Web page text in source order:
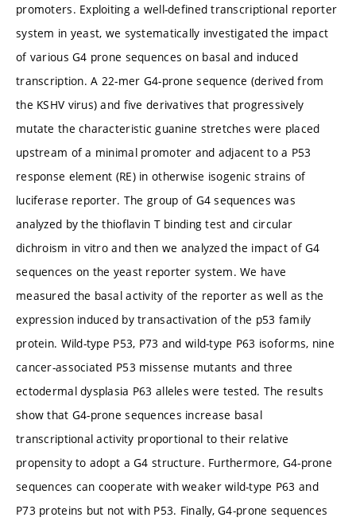
promoters. Exploiting a well-defined transcriptional reporter
system in yeast, we systematically investigated the impact
of various G4 prone sequences on basal and induced
transcription. A 22-mer G4-prone sequence (derived from
the KSHV virus) and five derivatives that progressively
mutate the characteristic guanine stretches were placed
upstream of a minimal promoter and adjacent to a P53
response element (RE) in otherwise isogenic strains of
luciferase reporter. The group of G4 sequences was
analyzed by the thioflavin T binding test and circular
dichroism in vitro and then we analyzed the impact of G4
sequences on the yeast reporter system. We have
measured the basal activity of the reporter as well as the
expression induced by transactivation of the p53 family
protein. Wild-type P53, P73 and wild-type P63 isoforms, nine
cancer-associated P53 missense mutants and three
ectodermal dysplasia P63 alleles were tested. The results
show that G4-prone sequences increase basal
transcriptional activity proportional to their relative
propensity to adopt a G4 structure. Furthermore, G4-prone
sequences can cooperate with weaker wild-type P63 and
P73 proteins but not with P53. Finally, G4-prone sequences